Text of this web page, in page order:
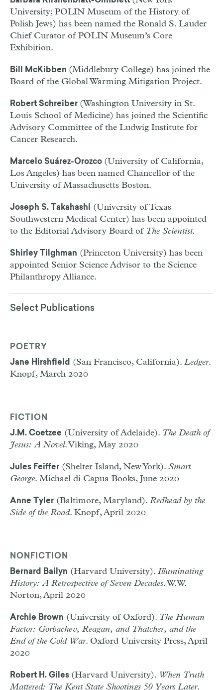
University; POLIN Museum of the History of
Polish Jews) has been named the Ronald S. Lauder
Chief Curator of POLIN Museum’s Core
Exhibition.
Bill McKibben (Middlebury College) has joined the
Board of the Global Warming Mitigation Project.
Robert Schreiber (Washington University in St.
Louis School of Medicine) has joined the Scientific
Advisory Committee of the Ludwig Institute for
Cancer Research.
Marcelo Suárez-Orozco (University of California,
Los Angeles) has been named Chancellor of the
University of Massachusetts Boston.
Joseph S. Takahashi (University of Texas
Southwestern Medical Center) has been appointed
to the Editorial Advisory Board of The Scientist.
Shirley Tilghman (Princeton University) has been
appointed Senior Science Advisor to the Science
Philanthropy Alliance.
Select Publications
POETRY
Jane Hirshfield (San Francisco, California). Ledger.
Knopf, March 2020
FICTION
J.M. Coetzee (University of Adelaide). The Death of
Jesus: A Novel. Viking, May 2020
Jules Feiffer (Shelter Island, New York). Smart
George. Michael di Capua Books, June 2020
Anne Tyler (Baltimore, Maryland). Redhead by the
Side of the Road. Knopf, April 2020
NONFICTION
Bernard Bailyn (Harvard University). Illuminating
History: A Retrospective of Seven Decades. W.W.
Norton, April 2020
Archie Brown (University of Oxford). The Human
Factor: Gorbachev, Reagan, and Thatcher, and the
End of the Cold War. Oxford University Press, April
2020
Robert H. Giles (Harvard University). When Truth
Mattered: The Kent State Shootings 50 Years Later.